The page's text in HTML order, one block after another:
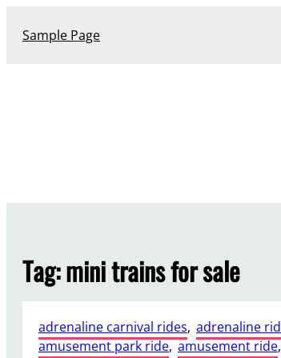
Sample Page
Tag:mini trains for sale
adrenaline carnival rides, adrenaline
amusement park ride, amusement ride